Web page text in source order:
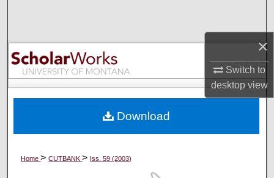
×
Switch to
desktopview
Browse Collections
My Account
Digital Commons Network™
Home>CUTBANK> Iss. 59 (2003)
Download